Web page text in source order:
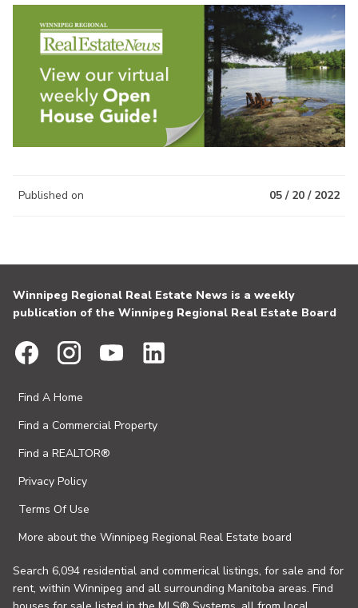
Published on 05 / 20 / 2022
Winnipeg Regional Real Estate News is a weekly
publication of the Winnipeg Regional Real Estate Board
Find A Home
Find a Commercial Property
Find a REALTOR®
Privacy Policy
Terms Of Use
More about the Winnipeg Regional Real Estate board
Search 6,094 residential and commerical listings, for sale and for
rent, within Winnipeg and all surrounding Manitoba areas. Find